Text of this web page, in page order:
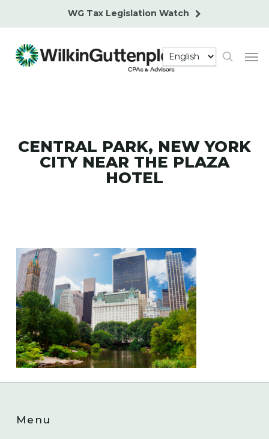
content
WG Tax Legislation Watch
search
CENTRAL PARK, NEW YORK
CITY NEAR THE PLAZA
HOTEL
Menu